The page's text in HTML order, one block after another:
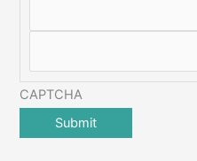
CAPTCHA